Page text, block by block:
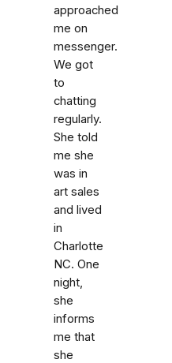
approached
me on
messenger.
We got
to
chatting
regularly.
She told
me she
was in
art sales
and lived
in
Charlotte
NC. One
night,
she
informs
me that
she